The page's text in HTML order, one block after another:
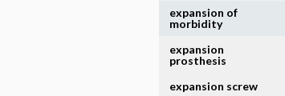
expansion of
morbidity
expansion
prosthesis
expansion screw